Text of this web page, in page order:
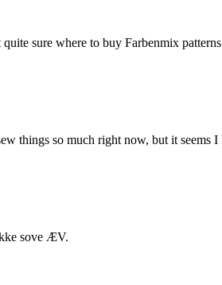
sure where to buy Farbenmix
things so much right now, but it seems
sove ÆV.